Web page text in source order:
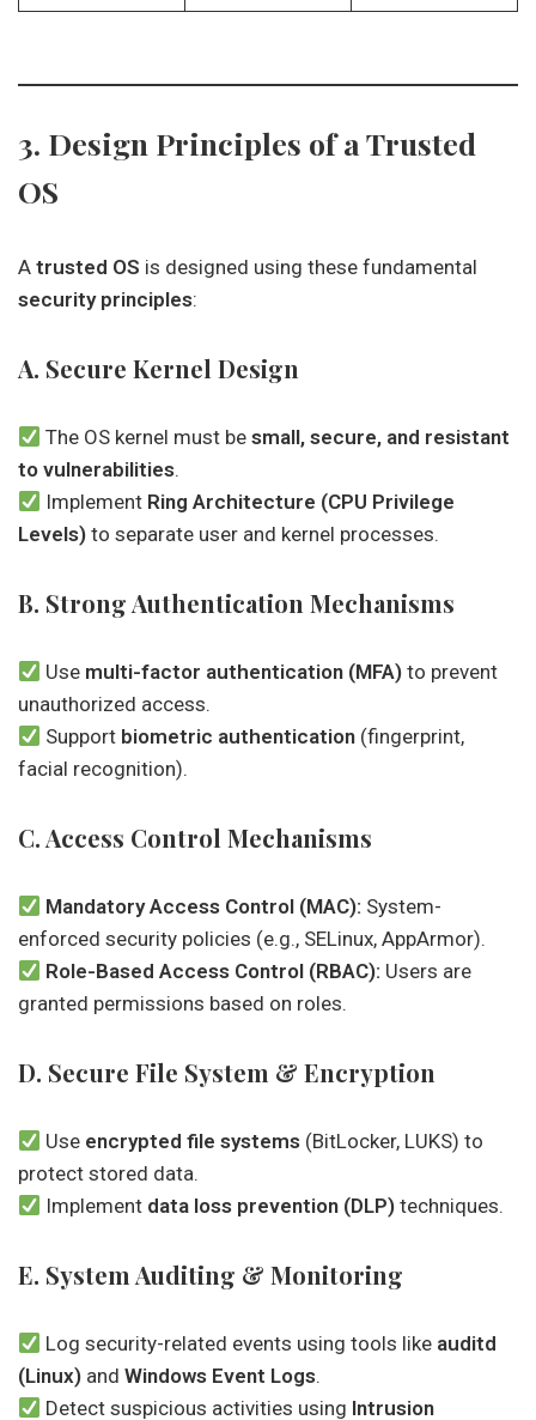
3. Design Principles of a Trusted
OS
A trusted OS is designed using these fundamental
security principles:
A. Secure Kernel Design
The OS kernel must besmall, secure, and resistant
to vulnerabilities.
Implement Ring Architecture (CPU Privilege
Levels) to separate user and kernel processes.
B. Strong Authentication Mechanisms
Use multi-factor authentication (MFA) to prevent
unauthorized access.
Support biometric authentication (fingerprint,
facial recognition).
C. Access Control Mechanisms
Mandatory Access Control (MAC): System-
enforced security policies (e.g., SELinux, AppArmor).
Role-Based Access Control (RBAC): Users are
granted permissions based on roles.
D. Secure File System & Encryption
Use encrypted file systems (BitLocker, LUKS) to
protect stored data.
Implement data loss prevention (DLP) techniques.
E. System Auditing & Monitoring
Log security-related events using tools like auditd
(Linux) and Windows Event Logs.
Detect suspicious activities using Intrusion